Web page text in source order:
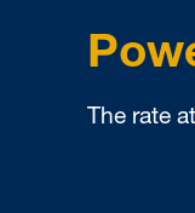
The rate